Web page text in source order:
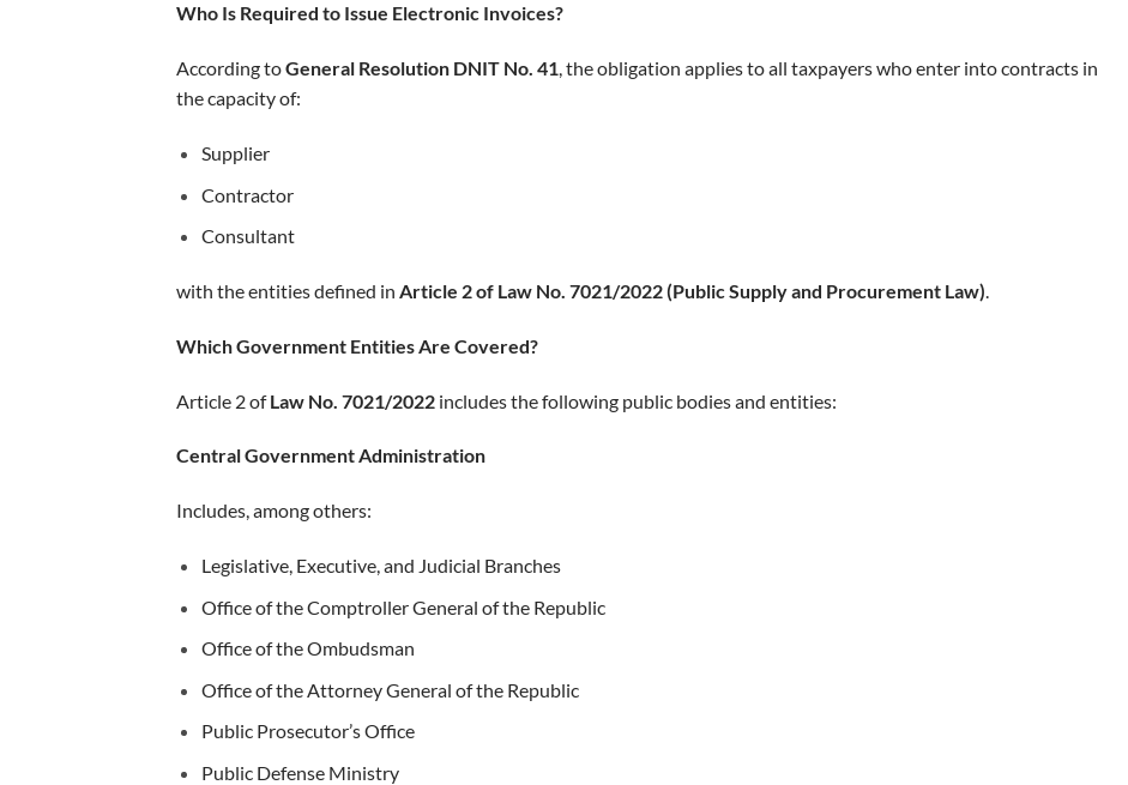
Who Is Required to Issue Electronic Invoices?
According toGeneral Resolution DNIT No. 41, the obligation applies to all taxpayers who enter into contracts in
the capacity of:
Supplier
Contractor
Consultant
with the entities defined in Article 2 of Law No. 7021/2022 (Public Supply and Procurement Law).
Which Government Entities Are Covered?
Article 2 ofLaw No. 7021/2022 includes the following public bodies and entities:
Central Government Administration
Includes, among others:
Legislative, Executive, and Judicial Branches
Office of the Comptroller General of the Republic
Office of the Ombudsman
Office of the Attorney General of the Republic
Public Prosecutor’s Office
Public Defense Ministry